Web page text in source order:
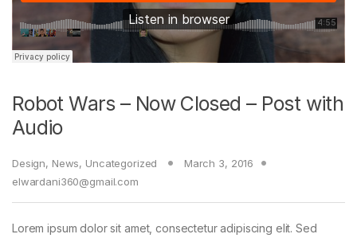
Robot Wars – Now Closed – Post with
Audio
Design, News, Uncategorized
March 3, 2016
elwardani360@gmail.com
Lorem ipsum dolor sit amet, consectetur adipiscing elit. Sed